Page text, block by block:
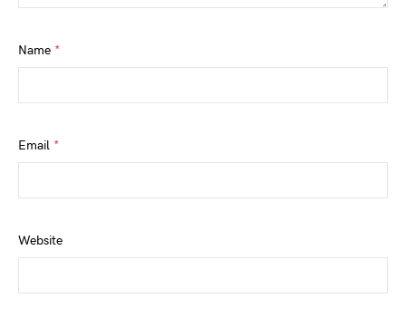
Name *
Email *
Website